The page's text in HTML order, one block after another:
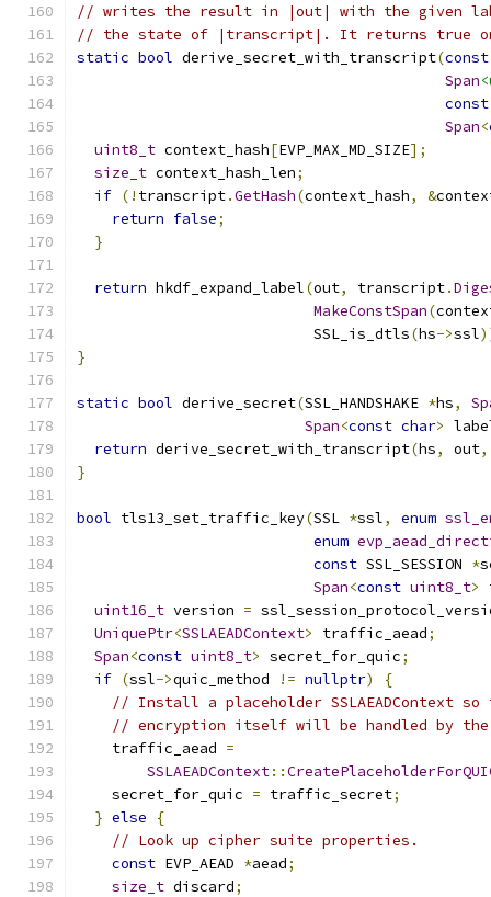
// writes the result in |out| with the given
// the state of |transcript|. It returns true on
static bool derive_secret_with_transcript(const
Span
const
Span<
uint8_t context_hash[EVP_MAX_MD_SIZE];
size_t context_hash_len;
if (! transcript.GetHash(context_hash, &
return false;
}
return hkdf_expand_label(out, transcript.
MakeConstSpan(
                           SSL_is_dtls
(hs->ssl
}
static bool derive_secret(SSL_HANDSHAKE *hs,
Span<const char>
return derive_secret_with_transcript(hs, out,
}
bool tls13_set_traffic_key(SSL *ssl, enum
enum
const SSL_SESSION *
Span<const uint8_t>
uint16_t version =
UniquePtr<SSLAEADContext> traffic_aead;
Span<const uint8_t> secret_for_quic;
if (ssl->quic_method != nullptr)
{
// Install a placeholder SSLAEADContext so
// encryption itself will be handled by the
    traffic_aead
=
SSLAEADContext::
    secret_for_quic
= traffic_secret;
} else
{
// Look up cipher suite properties.
const EVP_AEAD *aead;
size_t discard;